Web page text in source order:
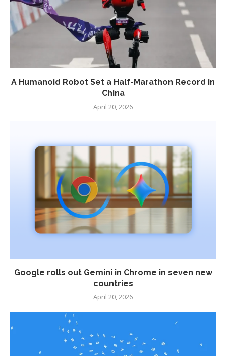
A Humanoid Robot Set a Half-Marathon Record in
China
April 20, 2026
Google rolls out Gemini in Chrome in seven new
countries
April 20, 2026